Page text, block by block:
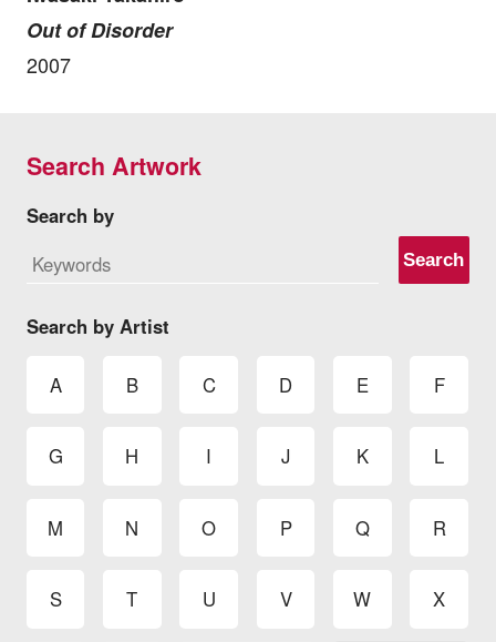
Out of Disorder
2007
Search Artwork
Search by
Search
Search by Artist
A B C D E F
G H I J K L
M N O P Q R
S T U V W X